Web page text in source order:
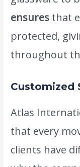
ensures that
protected,
throughout
Customized
Atlas
that every
clients have